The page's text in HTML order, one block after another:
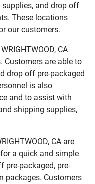
and drop off
These locations
our customers.
CA
Customers are able to
drop off pre-packaged
is also
and to assist with
shipping supplies,
CA are
a quick and simple
pre-packaged, pre-
packages. Customers